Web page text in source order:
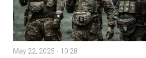
May 22, 2025 - 10:28